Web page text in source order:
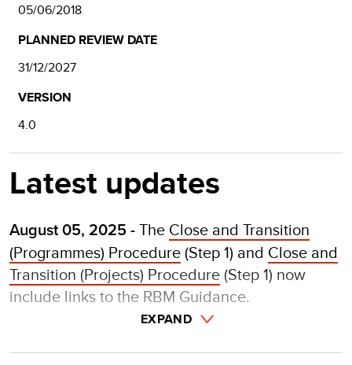
05/06/2018
PLANNED REVIEW DATE
31/12/2027
VERSION
4.0
Latest updates
August 05, 2025 - The Close and Transition
(Programmes) Procedure(Step 1) and Close and
Transition (Projects) Procedure (Step 1) now
include links to the RBM Guidance.
EXPAND